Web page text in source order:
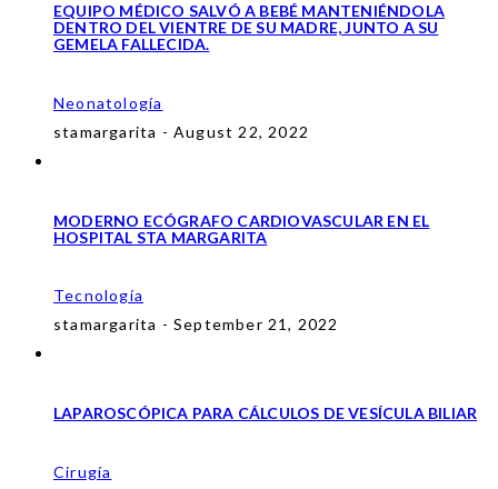
EQUIPO MÉDICO SALVÓ A BEBÉ MANTENIÉNDOLA
DENTRO DEL VIENTRE DE SU MADRE, JUNTO A SU
GEMELA FALLECIDA.
Neonatología
stamargarita - August 22, 2022
MODERNO ECÓGRAFO CARDIOVASCULAR EN EL
HOSPITAL STA MARGARITA
Tecnología
stamargarita - September 21, 2022
LAPAROSCÓPICA PARA CÁLCULOS DE VESÍCULA BILIAR
Cirugía